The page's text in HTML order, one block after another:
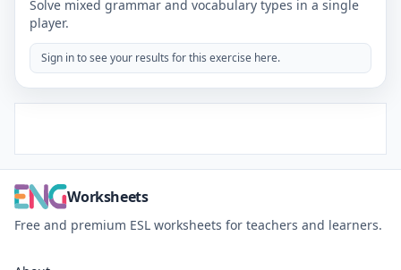
Solve mixed grammar and vocabulary types in a single
player.
Sign in to see your results for this exercise here.
Worksheets
Free and premium ESL worksheets for teachers and learners.